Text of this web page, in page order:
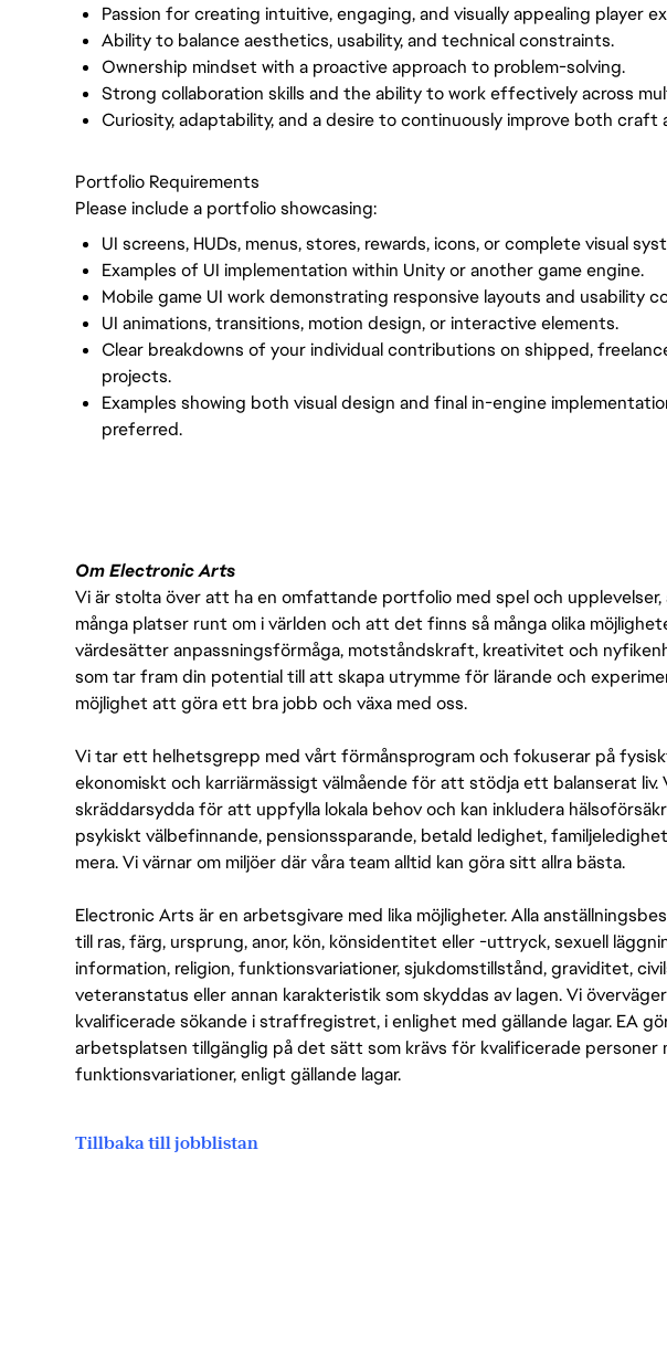
Passion for creating intuitive, engaging, and visually appealing player
Ability to balance aesthetics, usability, and technical constraints.
Ownership mindset with a proactive approach to problem-solving.
Strong collaboration skills and the ability to work effectively across
Curiosity, adaptability, and a desire to continuously improve both craft
Portfolio Requirements
Please include a portfolio showcasing:
UI screens, HUDs, menus, stores, rewards, icons, or complete visual
Examples of UI implementation within Unity or another game engine.
Mobile game UI work demonstrating responsive layouts and usability
UI animations, transitions, motion design, or interactive elements.
Clear breakdowns of your individual contributions on shipped,
projects.
Examples showing both visual design and final in-engine
preferred.
Om Electronic Arts
Vi är stolta över att ha en omfattande portfolio med spel och
många platser runt om i världen och att det finns så många olika
värdesätter anpassningsförmåga, motståndskraft, kreativitet och
som tar fram din potential till att skapa utrymme för lärande och
möjlighet att göra ett bra jobb och växa med oss.
Vi tar ett helhetsgrepp med vårt förmånsprogram och fokuserar på
ekonomiskt och karriärmässigt välmående för att stödja ett balanserat liv.
skräddarsydda för att uppfylla lokala behov och kan inkludera
psykiskt välbefinnande, pensionssparande, betald ledighet,
mera. Vi värnar om miljöer där våra team alltid kan göra sitt allra bästa.
Electronic Arts är en arbetsgivare med lika möjligheter. Alla
till ras, färg, ursprung, anor, kön, könsidentitet eller -uttryck, sexuell
information, religion, funktionsvariationer, sjukdomstillstånd, graviditet,
veteranstatus eller annan karakteristik som skyddas av lagen. Vi
kvalificerade sökande i straffregistret, i enlighet med gällande lagar. EA
arbetsplatsen tillgänglig på det sätt som krävs för kvalificerade personer
funktionsvariationer, enligt gällande lagar.
Tillbaka till jobblistan